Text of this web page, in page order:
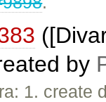
by
1.